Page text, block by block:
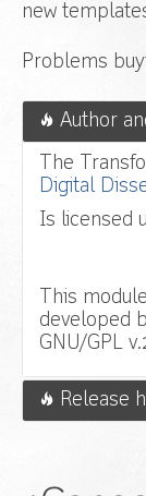
new
Problems
Author
The
Digital
Is licensed
This
developed
GNU/GPL
Release